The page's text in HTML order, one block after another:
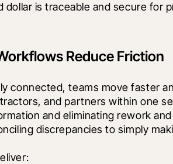
dollar is traceable and secure for
Reduce Friction
connected, teams move faster
and partners within one
and eliminating rework
discrepancies to simply